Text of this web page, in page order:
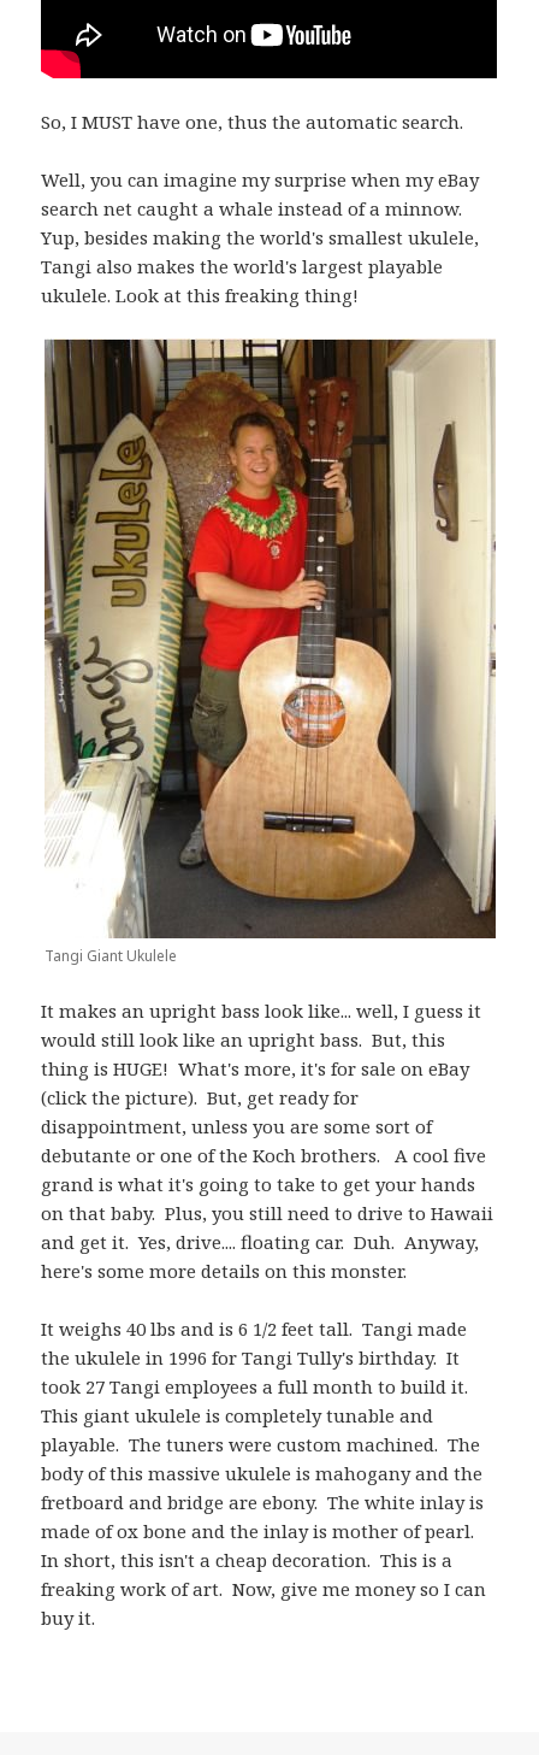
So, I MUST have one, thus the automatic search.
Well, you can imagine my surprise when my eBay
search net caught a whale instead of a minnow.
Yup, besides making the world's smallest ukulele,
Tangi also makes the world's largest playable
ukulele. Look at this freaking thing!
Tangi Giant Ukulele
It makes an upright bass look like... well, I guess it
would still look like an upright bass. But, this
thing is HUGE! What's more, it's for sale on eBay
(click the picture). But, get ready for
disappointment, unless you are some sort of
debutante or one of the Koch brothers. A cool five
grand is what it's going to take to get your hands
on that baby. Plus, you still need to drive to Hawaii
and get it. Yes, drive.... floating car. Duh. Anyway,
here's some more details on this monster.
It weighs 40 lbs and is 6 1/2 feet tall. Tangi made
the ukulele in 1996 for Tangi Tully's birthday. It
took 27 Tangi employees a full month to build it.
This giant ukulele is completely tunable and
playable. The tuners were custom machined. The
body of this massive ukulele is mahogany and the
fretboard and bridge are ebony. The white inlay is
made of ox bone and the inlay is mother of pearl.
In short, this isn't a cheap decoration. This is a
freaking work of art. Now, give me money so I can
buy it.